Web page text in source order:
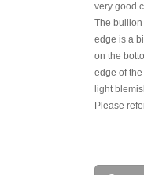
very good
The
edge is a
on the
edge of
light
Please